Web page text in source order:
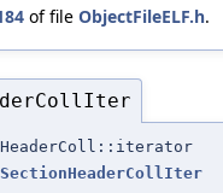
of file ObjectFileELF.h.